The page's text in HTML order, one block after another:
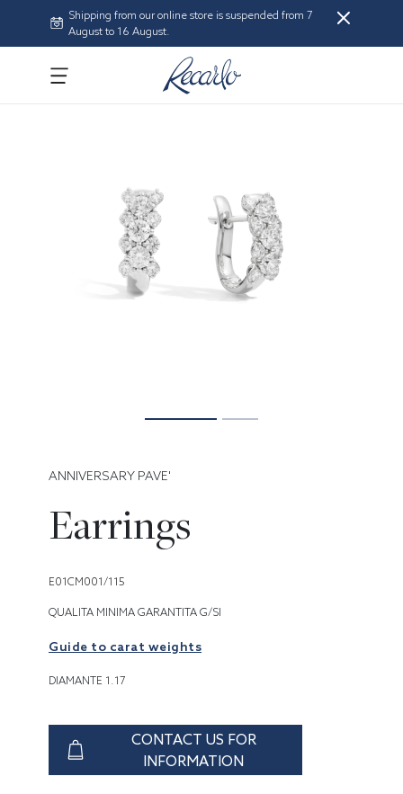
Shipping from our online store is suspended from 7
August to 16 August.
ANNIVERSARY PAVE'
Earrings
E01CM001/115
QUALITA MINIMA GARANTITA G/SI
Guide to carat weights
DIAMANTE 1.17
CONTACT US FOR
INFORMATION